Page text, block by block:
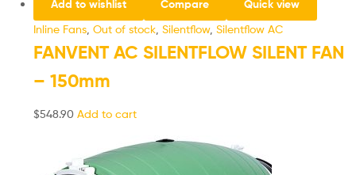
Add to wishlist Compare Quick view
Inline Fans Out of stock Silentflow, Silentflow AC
FANVENT AC SILENTFLOW SILENT FAN
– 150mm
$548.90 Add to cart